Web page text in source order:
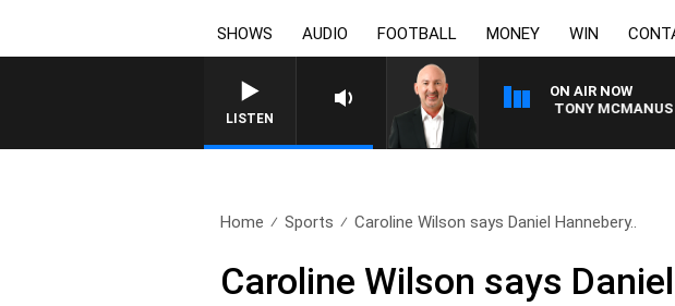
SHOWS AUDIO FOOTBALL MONEY WIN
LISTEN
ON AIR NOW
AUSTRALIA OVERNIGHT WITH TONY MCMANUS
Home Sports Caroline Wilson says Daniel Hannebery..
Caroline Wilson says